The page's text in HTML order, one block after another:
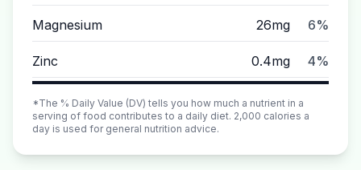
Magnesium 26mg 6%
Zinc 0.4mg 4%
*The % Daily Value (DV) tells you how much a nutrient in a
serving of food contributes to a daily diet. 2,000 calories a
day is used for general nutrition advice.